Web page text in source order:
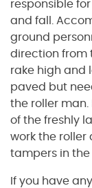
responsible
and fall.
ground
direction from
rake high and
paved but
the roller man.
of the freshly
work the roller
tampers in
If you have